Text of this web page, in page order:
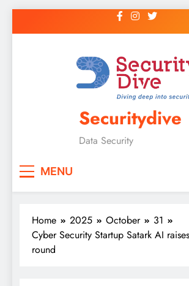
Securitydive
Data Security
MENU
Home 2025 October
31
Cyber Security Startup Satark AI
round